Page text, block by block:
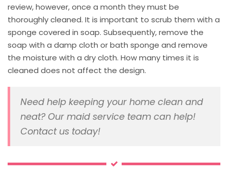
review, however, once a month they must be
thoroughly cleaned. It is important to scrub them with a
sponge covered in soap. Subsequently, remove the
soap with a damp cloth or bath sponge and remove
the moisture with a dry cloth. How many times it is
cleaned does not affect the design.
Need help keeping your home clean and
neat? Our maid service team can help!
Contact us today!